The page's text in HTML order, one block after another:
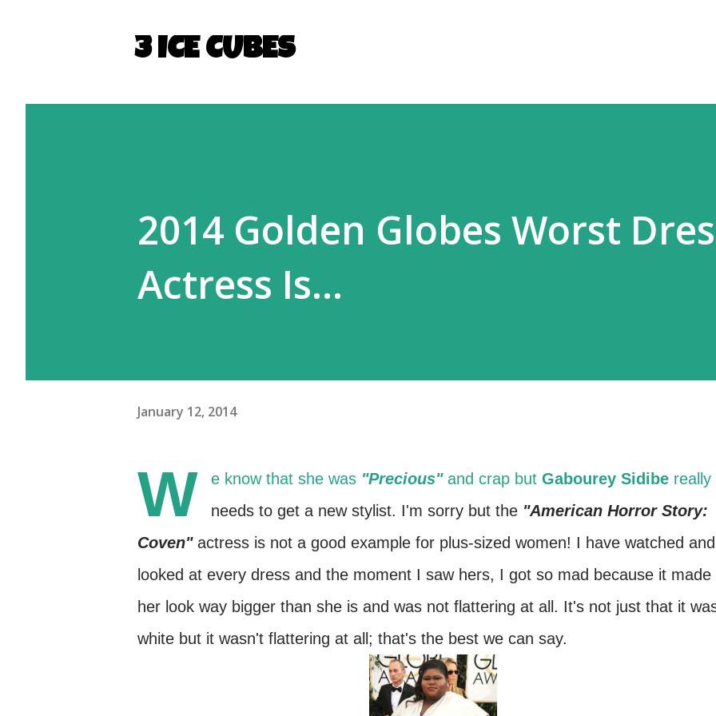
3 ICE CUBES
2014 Golden Globes Worst
Actress Is...
January 12, 2014
W e know that she was "Precious"and crap but Gabourey Sidibe really
needs to get a new stylist. I'm sorry but the "American Horror Story:
Coven" actress is not a good example for plus-sized women! I have watched and
looked at every dress and the moment I saw hers, I got so mad because it made
her look way bigger than she is and was not flattering at all. It's not just that it
white but it wasn't flattering at all; that's the best we can say.